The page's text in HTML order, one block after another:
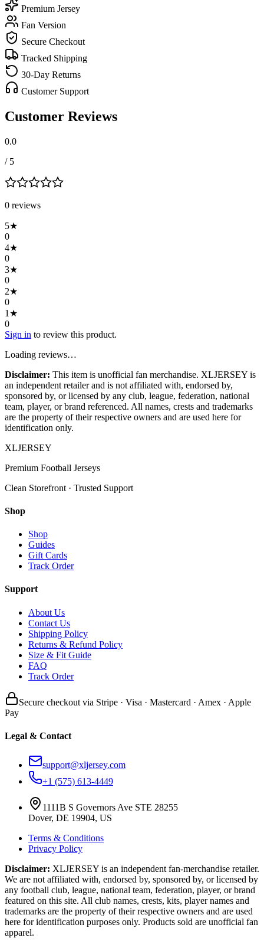
Premium Jersey
Fan Version
Secure Checkout
Tracked Shipping
30-Day Returns
Customer Support
Customer Reviews
0.0
/ 5
0 reviews
5★
0
4★
0
3★
0
2★
0
1 ★
0
Sign in to review this product.
Loading reviews…
Disclaimer: This item is unofficial fan merchandise. XLJERSEY is
an independent retailer and is not affiliated with, endorsed by,
sponsored by, or licensed by any club, league, federation, national
team, player, or brand referenced. All names, crests and trademarks
are the property of their respective owners and are used here for
identification only.
XLJERSEY
Premium Football Jerseys
Clean Storefront · Trusted Support
Shop
Shop
Guides
Gift Cards
Track Order
Support
About Us
Contact Us
Shipping Policy
Returns & Refund Policy
Size & Fit Guide
FAQ
Track Order
Secure checkout via Stripe · Visa · Mastercard · Amex · Apple
Pay
Legal & Contact
support@xljersey.com
+1 (575) 613-4449
1111B S Governors Ave STE 28255
Dover, DE 19904, US
Terms & Conditions
Privacy Policy
Disclaimer: XLJERSEY is an independent fan-merchandise retailer.
We are not affiliated with, endorsed by, sponsored by, or licensed by
any football club, league, national team, federation, player, or brand
featured on this site. All club names, crests, kits, player names and
trademarks are the property of their respective owners and are used
here for identification purposes only. Products sold are unofficial fan
apparel.